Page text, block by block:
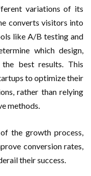
variations of its
converts visitors into
like A/B testing and
which design,
best results. This
to optimize their
rather than relying
methods.
the growth process,
conversion rates,
their success.